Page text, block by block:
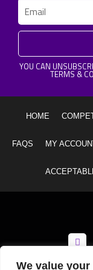
We value
Email
YOU CAN
TERMS &
HOME
FAQS MY
F
a
e